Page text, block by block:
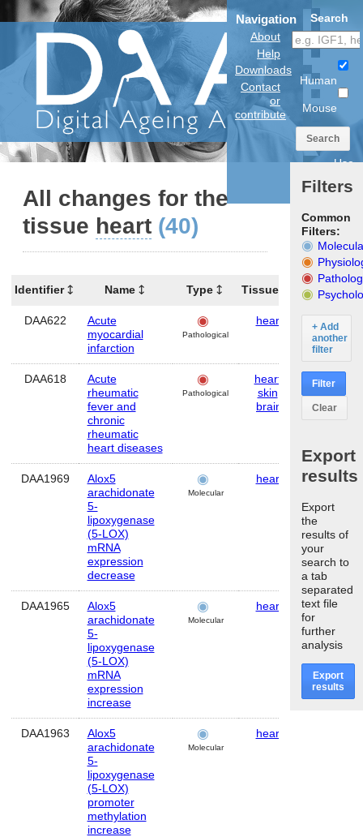
Navigation
About
Help
Downloads
Contact
or
contribute
Search
Human
Mouse
Search
Use
model
All changes for the
tissue heart (40)
Identifier Name Type Tissues Organism
DAA622
Acute
myocardial
infarction
Pathological
heart Human
DAA618
Acute
rheumatic
fever and
chronic
rheumatic
heart diseases
Pathological
heart
skin
brain
Human
DAA1969
Alox5
arachidonate
5-
lipoxygenase
(5-LOX)
mRNA
expression
decrease
Molecular
heart Mouse
DAA1965
Alox5
arachidonate
5-
lipoxygenase
(5-LOX)
mRNA
expression
increase
Molecular
heart Mouse
DAA1963
Alox5
arachidonate
5-
lipoxygenase
(5-LOX)
promoter
methylation
increase
Molecular
heart
Filters
Common
Filters:
+ Add
another
filter
Filter
Clear
Export
results
Export
the
results of
your
search to
a tab
separated
text file
for
further
analysis
Export
results